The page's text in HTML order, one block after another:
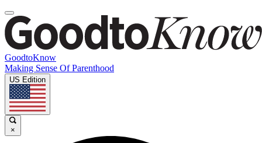
GoodtoKnow
Making Sense Of Parenthood
US Edition
×